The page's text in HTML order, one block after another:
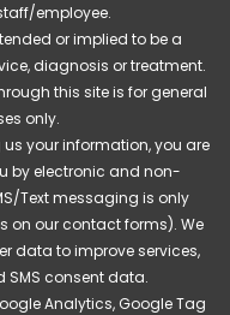
employee.
or implied to be a
diagnosis or treatment.
this site is for general
only.
your information, you are
by electronic and non-
Text messaging is only
on our contact forms). We
data to improve services,
SMS consent data.
Analytics, Google Tag